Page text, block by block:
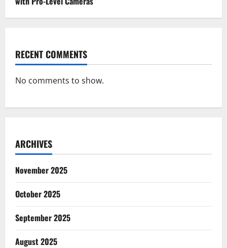
RECENT COMMENTS
No comments to show.
ARCHIVES
November 2025
October 2025
September 2025
August 2025